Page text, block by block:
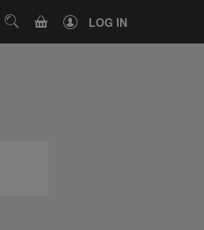
SEARCHCART LOG IN